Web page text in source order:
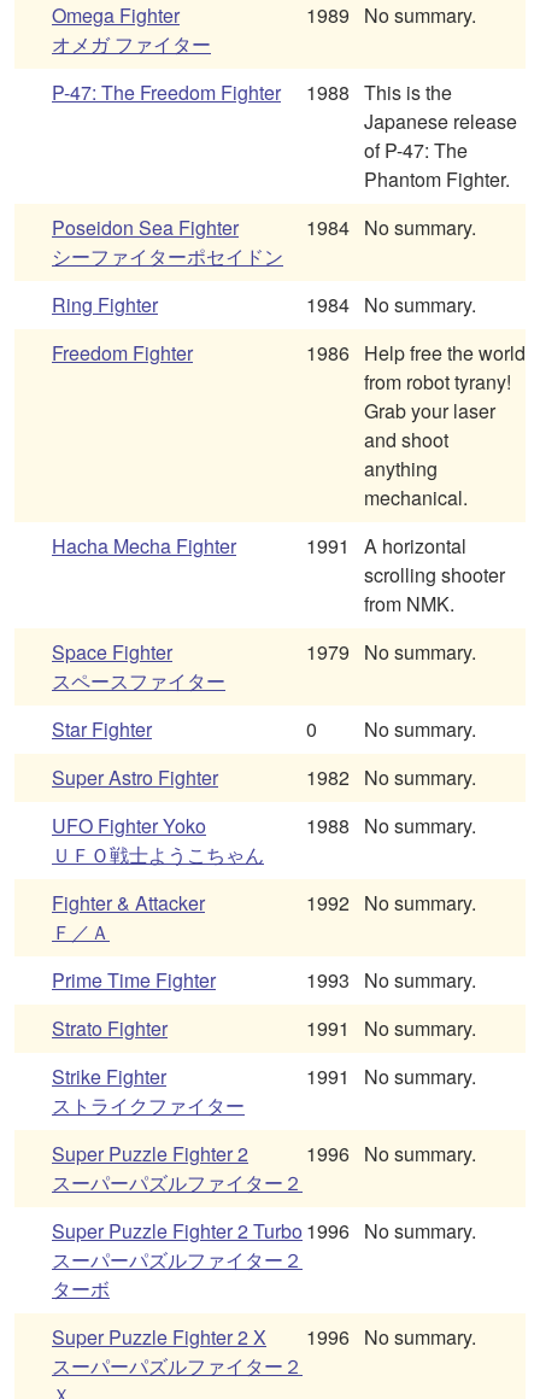
Omega Fighter
オメガ ファイター
1989 No summary.
P-47: The Freedom Fighter 1988 This is the
Japanese release
of P-47: The
Phantom Fighter.
Poseidon Sea Fighter
シーファイターポセイドン
1984 No summary.
Ring Fighter 1984 No summary.
Freedom Fighter
1986 Help free the world
from robot tyrany!
Grab your laser
and shoot
anything
mechanical.
Hacha Mecha Fighter
1991
A horizontal
scrolling shooter
from NMK.
Space Fighter
スペースファイター
1979 No summary.
Star Fighter 0
No summary.
Super Astro Fighter
1982 No summary.
UFO Fighter Yoko
ＵＦＯ戦士ようこちゃん
1988 No summary.
Fighter & Attacker
Ｆ／Ａ
1992 No summary.
Prime Time Fighter 1993
No summary.
Strato Fighter
1991
No summary.
Strike Fighter
ストライクファイター
1991 No summary.
Super Puzzle Fighter 2
スーパーパズルファイター２
1996 No summary.
Super Puzzle Fighter 2 Turbo
スーパーパズルファイター２
ターボ
1996 No summary.
Super Puzzle Fighter 2 X
スーパーパズルファイター２
1996 No summary.